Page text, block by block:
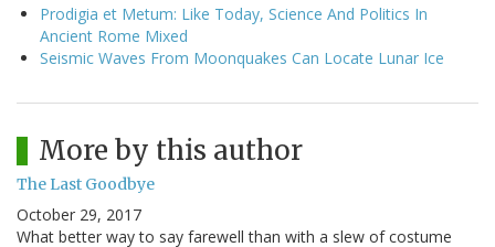
Prodigia et Metum: Like Today, Science And Politics In
Ancient Rome Mixed
Seismic Waves From Moonquakes Can Locate Lunar Ice
More by this author
The Last Goodbye
October 29, 2017
What better way to say farewell than with a slew of costume